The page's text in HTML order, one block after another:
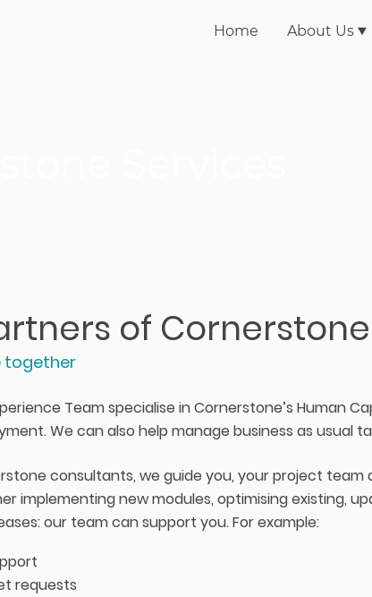
Home About Us
together
Team specialise in Cornerstone’s Human
We can also help manage business as usual
consultants, we guide you, your project
implementing new modules, optimising existing,
our team can support you. For example:
requests
of Cornerstone